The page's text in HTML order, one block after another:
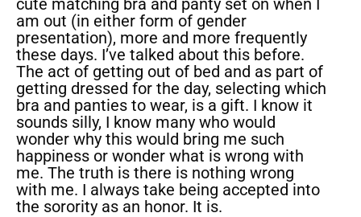
cute matching bra and panty set on when I
am out (in either form of gender
presentation), more and more frequently
these days. I’ve talked about this before.
The act of getting out of bed and as part of
getting dressed for the day, selecting which
bra and panties to wear, is a gift. I know it
sounds silly, I know many who would
wonder why this would bring me such
happiness or wonder what is wrong with
me. The truth is there is nothing wrong
with me. I always take being accepted into
the sorority as an honor. It is.